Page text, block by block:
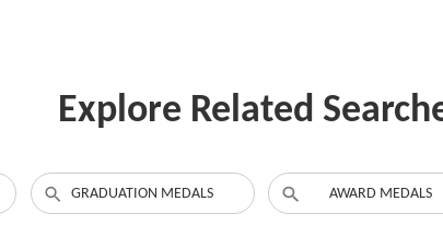
Explore Related
GRADUATION MEDALS AWARD MEDALS